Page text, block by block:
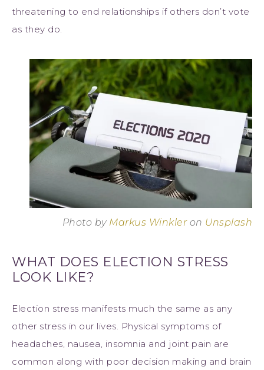
threatening to end relationships if others don’t vote
as they do.
Photo by Markus Winkleron Unsplash
WHAT DOES ELECTION STRESS
LOOK LIKE?
Election stress manifests much the same as any
other stress in our lives. Physical symptoms of
headaches, nausea, insomnia and joint pain are
common along with poor decision making and brain